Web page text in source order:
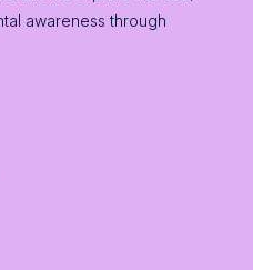
awareness through